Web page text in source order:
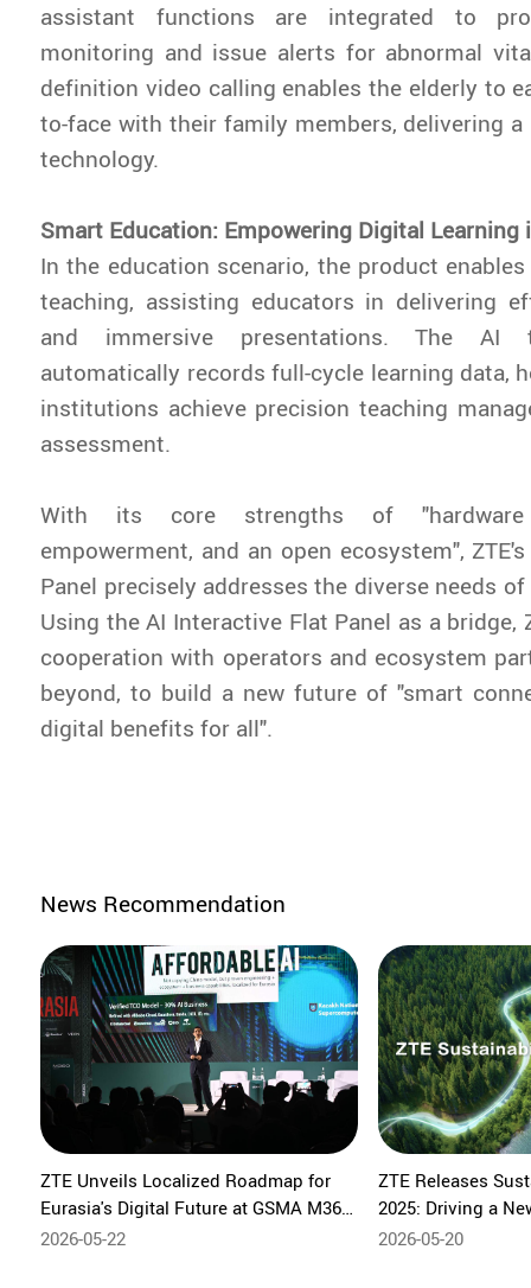
assistant functions are integrated to
monitoring and issue alerts for abnormal
definition video calling enables the elderly to
to-face with their family members, delivering
technology.
Smart Education: Empowering Digital Learning
In the education scenario, the product
teaching, assisting educators in delivering
and immersive presentations. The AI
automatically records full-cycle learning data,
institutions achieve precision teaching
assessment.
With its core strengths of
empowerment, and an open ecosystem",
Panel precisely addresses the diverse needs
Using the AI Interactive Flat Panel as a bridge,
cooperation with operators and ecosystem
beyond, to build a new future of "smart
digital benefits for all".
News Recommendation
ZTE Unveils Localized Roadmap for
Eurasia's Digital Future at GSMA M360
Eurasia 2026
2026-05-22
ZTE Releases
2025: Driving a
Sustainable
2026-05-20